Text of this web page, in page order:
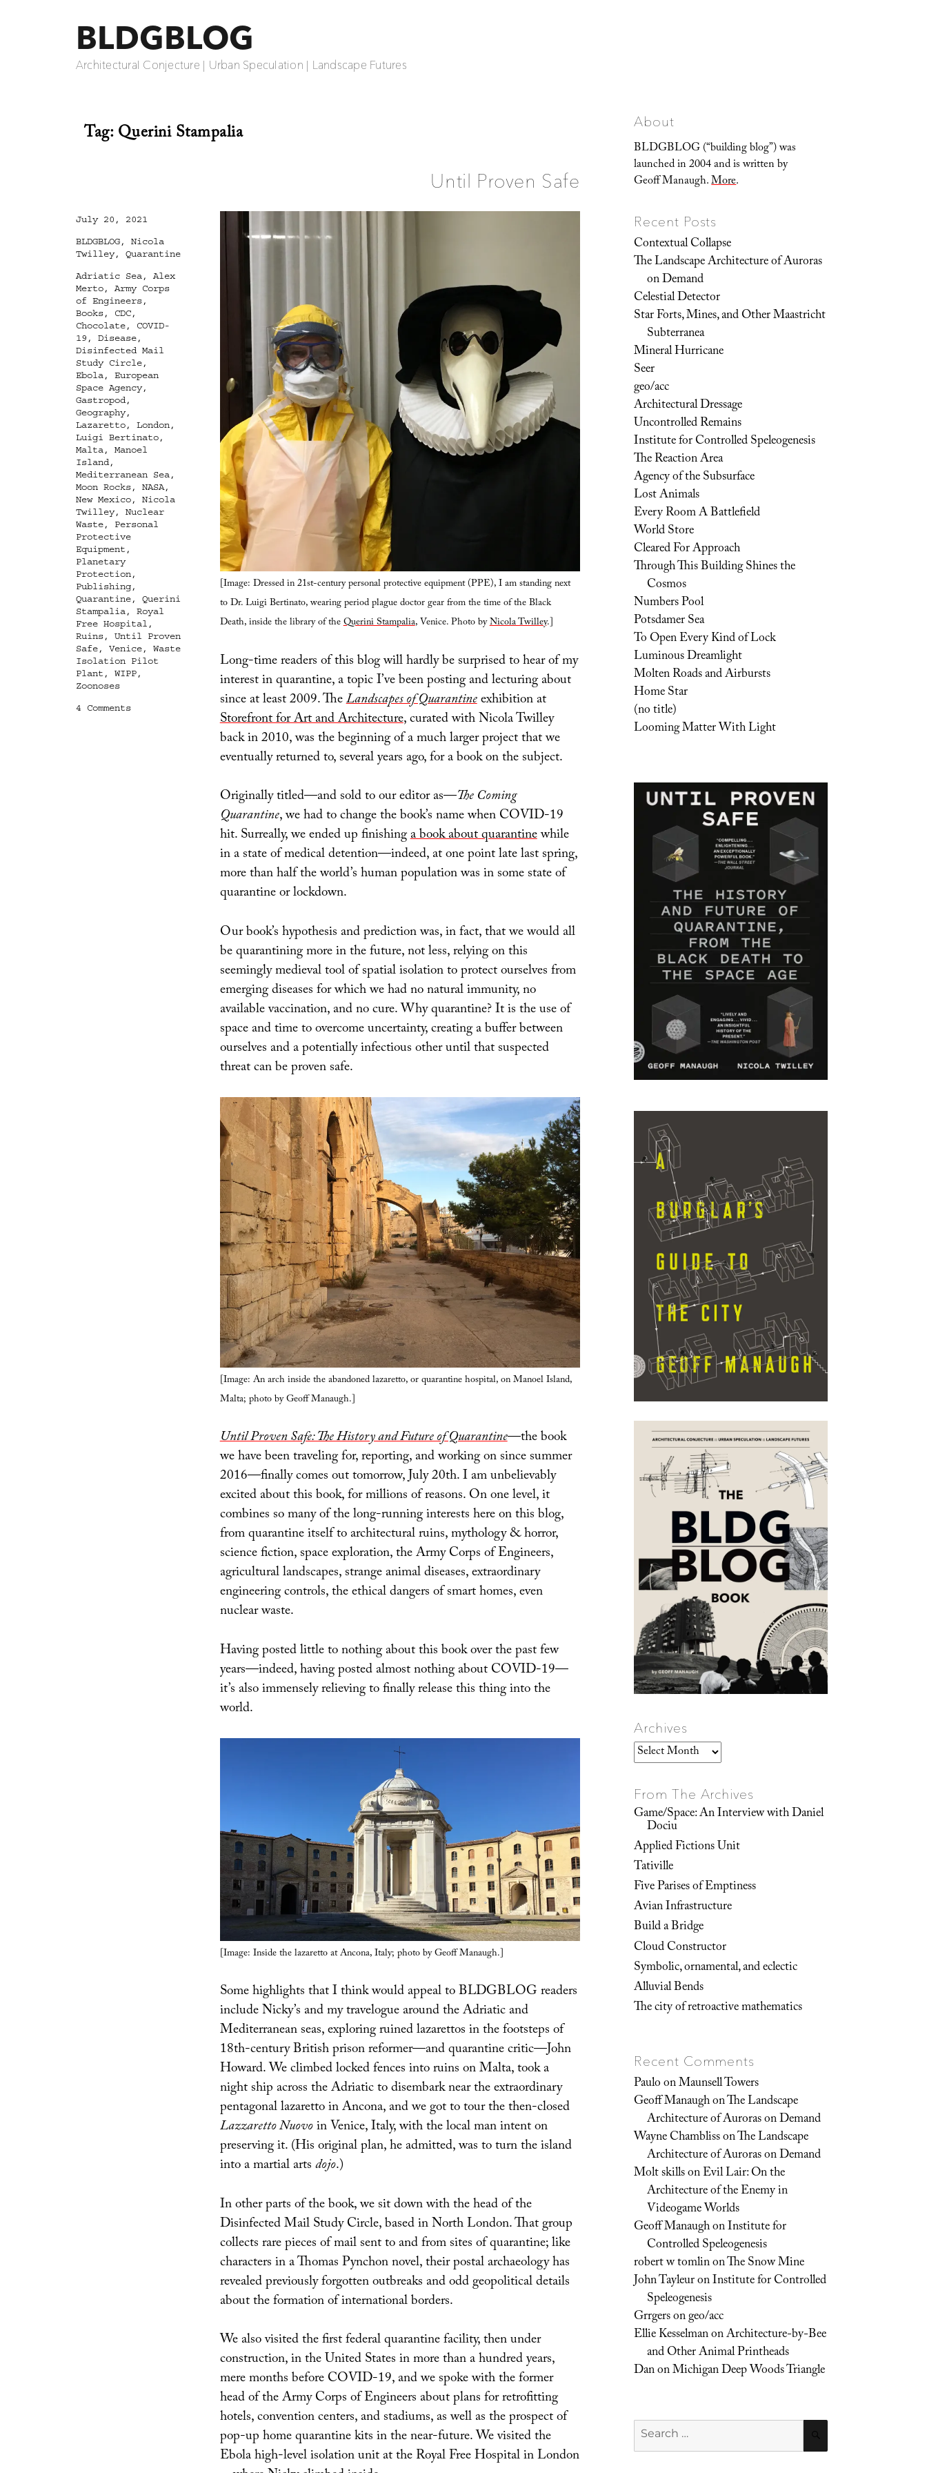
BLDGBLOG
Architectural Conjecture | Urban Speculation | Landscape Futures
Tag:Querini Stampalia
Until Proven Safe
[Image: Dressed in 21st-century personal protective equipment (PPE), I am standing next
to Dr. Luigi Bertinato, wearing period plague doctor gear from the time of the Black
Death, inside the library of theQuerini Stampalia, Venice. Photo byNicola Twilley.]
Long-time readers of this blog will hardly be surprised to hear of my
interest in quarantine, a topic I’ve been posting and lecturing about
since at least 2009. TheLandscapes of Quarantineexhibition at
Storefront for Art and Architecture, curated with Nicola Twilley
back in 2010, was the beginning of a much larger project that we
eventually returned to, several years ago, for a book on the subject.
Originally titled—and sold to our editor as—The Coming
Quarantine, we had to change the book’s name when COVID-19
hit. Surreally, we ended up finishinga book about quarantinewhile
in a state of medical detention—indeed, at one point late last spring,
more than half the world’s human population was in some state of
quarantine or lockdown.
Our book’s hypothesis and prediction was, in fact, that we would all
be quarantining more in the future, not less, relying on this
seemingly medieval tool of spatial isolation to protect ourselves from
emerging diseases for which we had no natural immunity, no
available vaccination, and no cure. Why quarantine? It is the use of
space and time to overcome uncertainty, creating a buffer between
ourselves and a potentially infectious other until that suspected
threat can be proven safe.
[Image: An arch inside the abandoned lazaretto, or quarantine hospital, on Manoel Island,
Malta; photo by Geoff Manaugh.]
Until Proven Safe: The History and Future of Quarantine—the book
we have been traveling for, reporting, and working on since summer
2016—finally comes out tomorrow, July 20th. I am unbelievably
excited about this book, for millions of reasons. On one level, it
combines so many of the long-running interests here on this blog,
from quarantine itself to architectural ruins, mythology & horror,
science fiction, space exploration, the Army Corps of Engineers,
agricultural landscapes, strange animal diseases, extraordinary
engineering controls, the ethical dangers of smart homes, even
nuclear waste.
Having posted little to nothing about this book over the past few
years—indeed, having posted almost nothing about COVID-19—
it’s also immensely relieving to finally release this thing into the
world.
[Image: Inside the lazaretto at Ancona, Italy; photo by Geoff Manaugh.]
Some highlights that I think would appeal to BLDGBLOG readers
include Nicky’s and my travelogue around the Adriatic and
Mediterranean seas, exploring ruined lazarettos in the footsteps of
18th-century British prison reformer—and quarantine critic—John
Howard. We climbed locked fences into ruins on Malta, took a
night ship across the Adriatic to disembark near the extraordinary
pentagonal lazaretto in Ancona, and we got to tour the then-closed
Lazzaretto Nuovoin Venice, Italy, with the local man intent on
preserving it. (His original plan, he admitted, was to turn the island
into a martial artsdojo.)
In other parts of the book, we sit down with the head of the
Disinfected Mail Study Circle, based in North London. That group
collects rare pieces of mail sent to and from sites of quarantine; like
characters in a Thomas Pynchon novel, their postal archaeology has
revealed previously forgotten outbreaks and odd geopolitical details
about the formation of international borders.
We also visited the first federal quarantine facility, then under
construction, in the United States in more than a hundred years,
mere months before COVID-19, and we spoke with the former
head of the Army Corps of Engineers about plans for retrofitting
hotels, convention centers, and stadiums, as well as the prospect of
pop-up home quarantine kits in the near-future. We visited the
Ebola high-level isolation unit at the Royal Free Hospital in London
Posted
July 20, 2021
Categories
BLDGBLOG, Nicola
Twilley, Quarantine
Tags
Adriatic Sea, Alex
Merto, Army Corps
of Engineers,
Books, CDC,
Chocolate, COVID-
19 , Disease,
Disinfected Mail
Study Circle,
Ebola, European
Space Agency,
Gastropod,
Geography,
Lazaretto, London,
Luigi Bertinato,
Malta, Manoel
Island,
Mediterranean Sea,
Moon Rocks, NASA,
New Mexico, Nicola
Twilley, Nuclear
Waste, Personal
Protective
Equipment ,
Planetary
Protection,
Publishing,
Quarantine, Querini
Stampalia, Royal
Free Hospital ,
Ruins, Until Proven
Safe, Venice, Waste
Isolation Pilot
Plant , WIPP,
Zoonoses
4 Commentson
About
BLDGBLOG (“building blog”) was
launched in 2004 and is written by
Geoff Manaugh.More.
Recent Posts
Contextual Collapse
The Landscape Architecture of Auroras
on Demand
Celestial Detector
Star Forts, Mines, and Other Maastricht
Subterranea
Mineral Hurricane
Seer
geo/acc
Architectural Dressage
Uncontrolled Remains
Institute for Controlled Speleogenesis
The Reaction Area
Agency of the Subsurface
Lost Animals
Every Room A Battlefield
World Store
Cleared For Approach
Through This Building Shines the
Cosmos
Numbers Pool
Potsdamer Sea
To Open Every Kind of Lock
Luminous Dreamlight
Molten Roads and Airbursts
Home Star
(no title)
Looming Matter With Light
Archives
Archives
From The Archives
Game/Space: An Interview with Daniel
Dociu
Applied Fictions Unit
Tativille
Five Parises of Emptiness
Avian Infrastructure
Build a Bridge
Cloud Constructor
Symbolic, ornamental, and eclectic
Alluvial Bends
The city of retroactive mathematics
Recent Comments
PauloonMaunsell Towers
Geoff ManaughonThe Landscape
Architecture of Auroras on Demand
Wayne ChamblissonThe Landscape
Architecture of Auroras on Demand
Molt skillsonEvil Lair: On the
Architecture of the Enemy in
Videogame Worlds
Geoff ManaughonInstitute for
Controlled Speleogenesis
robert w tomlinonThe Snow Mine
John TayleuronInstitute for Controlled
Speleogenesis
Grrgersongeo/acc
Ellie KesselmanonArchitecture-by-Bee
and Other Animal Printheads
DanonMichigan Deep Woods Triangle
Search
for: